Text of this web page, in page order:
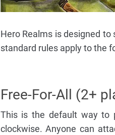
Hero Realms is designed
standard rules apply to the
Free-For-All (2+
This is the default way to
clockwise. Anyone can